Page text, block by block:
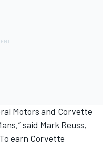
Motors and Corvette
said Mark Reuss,
earn Corvette